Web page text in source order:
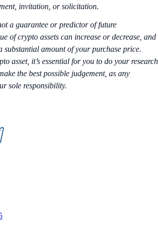
invitation, or solicitation.
a guarantee or predictor of future
of crypto assets can increase or decrease, and
substantial amount of your purchase price.
asset, it’s essential for you to do your research
the best possible judgement, as any
sole responsibility.